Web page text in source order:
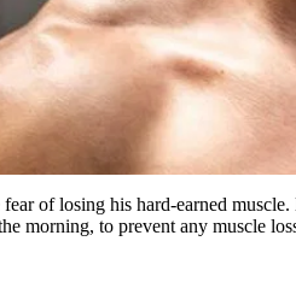
of losing his hard-earned
morning, to prevent any muscle